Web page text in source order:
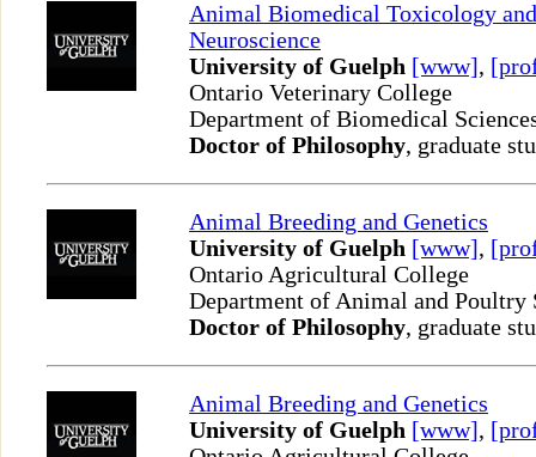
Animal Biomedical Toxicology
Neuroscience
University of Guelph [www],
Ontario Veterinary College
Department of Biomedical
Doctor of Philosophy, graduate
Animal Breeding and Genetics
University of Guelph [www],
Ontario Agricultural College
Department of Animal and Poultry
Doctor of Philosophy, graduate
Animal Breeding and Genetics
University of Guelph [www],